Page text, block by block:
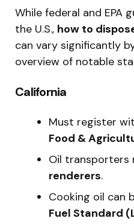
While federal and EPA
the U.S., how to
can vary significantly
overview of notable
California
Must register
Food &
Oil transporters
renderers.
Cooking oil can
Fuel Standard